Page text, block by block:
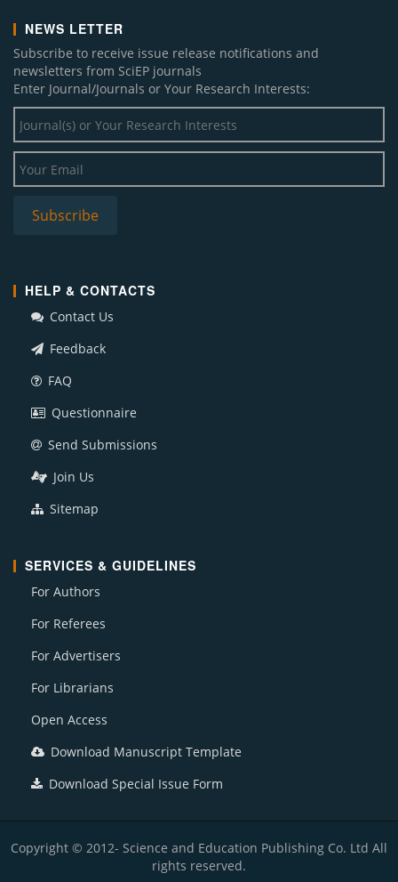
NEWS LETTER
Subscribe to receive issue release notifications and
newsletters from SciEP journals
Enter Journal/Journals or Your Research Interests:
HELP & CONTACTS
Contact Us
Feedback
FAQ
Questionnaire
Send Submissions
Join Us
Sitemap
SERVICES & GUIDELINES
For Authors
For Referees
For Advertisers
For Librarians
Open Access
Download Manuscript Template
Download Special Issue Form
Copyright © 2012- Science and Education Publishing Co. Ltd All
rights reserved.